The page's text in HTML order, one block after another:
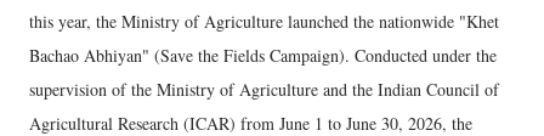
this year, the Ministry of Agriculture launched the nationwide "Khet
Bachao Abhiyan" (Save the Fields Campaign). Conducted under the
supervision of the Ministry of Agriculture and the Indian Council of
Agricultural Research (ICAR) from June 1 to June 30, 2026, the